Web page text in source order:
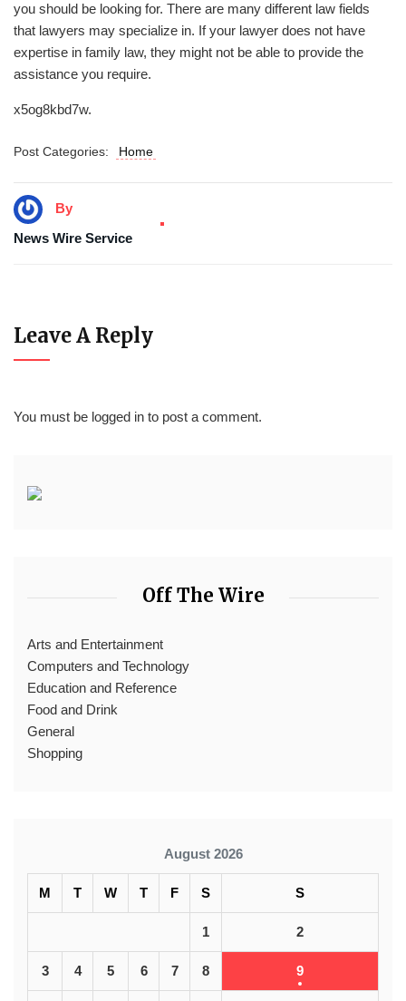
you should be looking for. There are many different law fields
that lawyers may specialize in. If your lawyer does not have
expertise in family law, they might not be able to provide the
assistance you require.
x5og8kbd7w.
Post Categories: Home
By
News Wire Service
Leave A Reply
You must be logged in to post a comment.
Off The Wire
Arts and Entertainment
Computers and Technology
Education and Reference
Food and Drink
General
Shopping
August 2026
M T W T F S S
1 2
3 4 5 6 7 8 9